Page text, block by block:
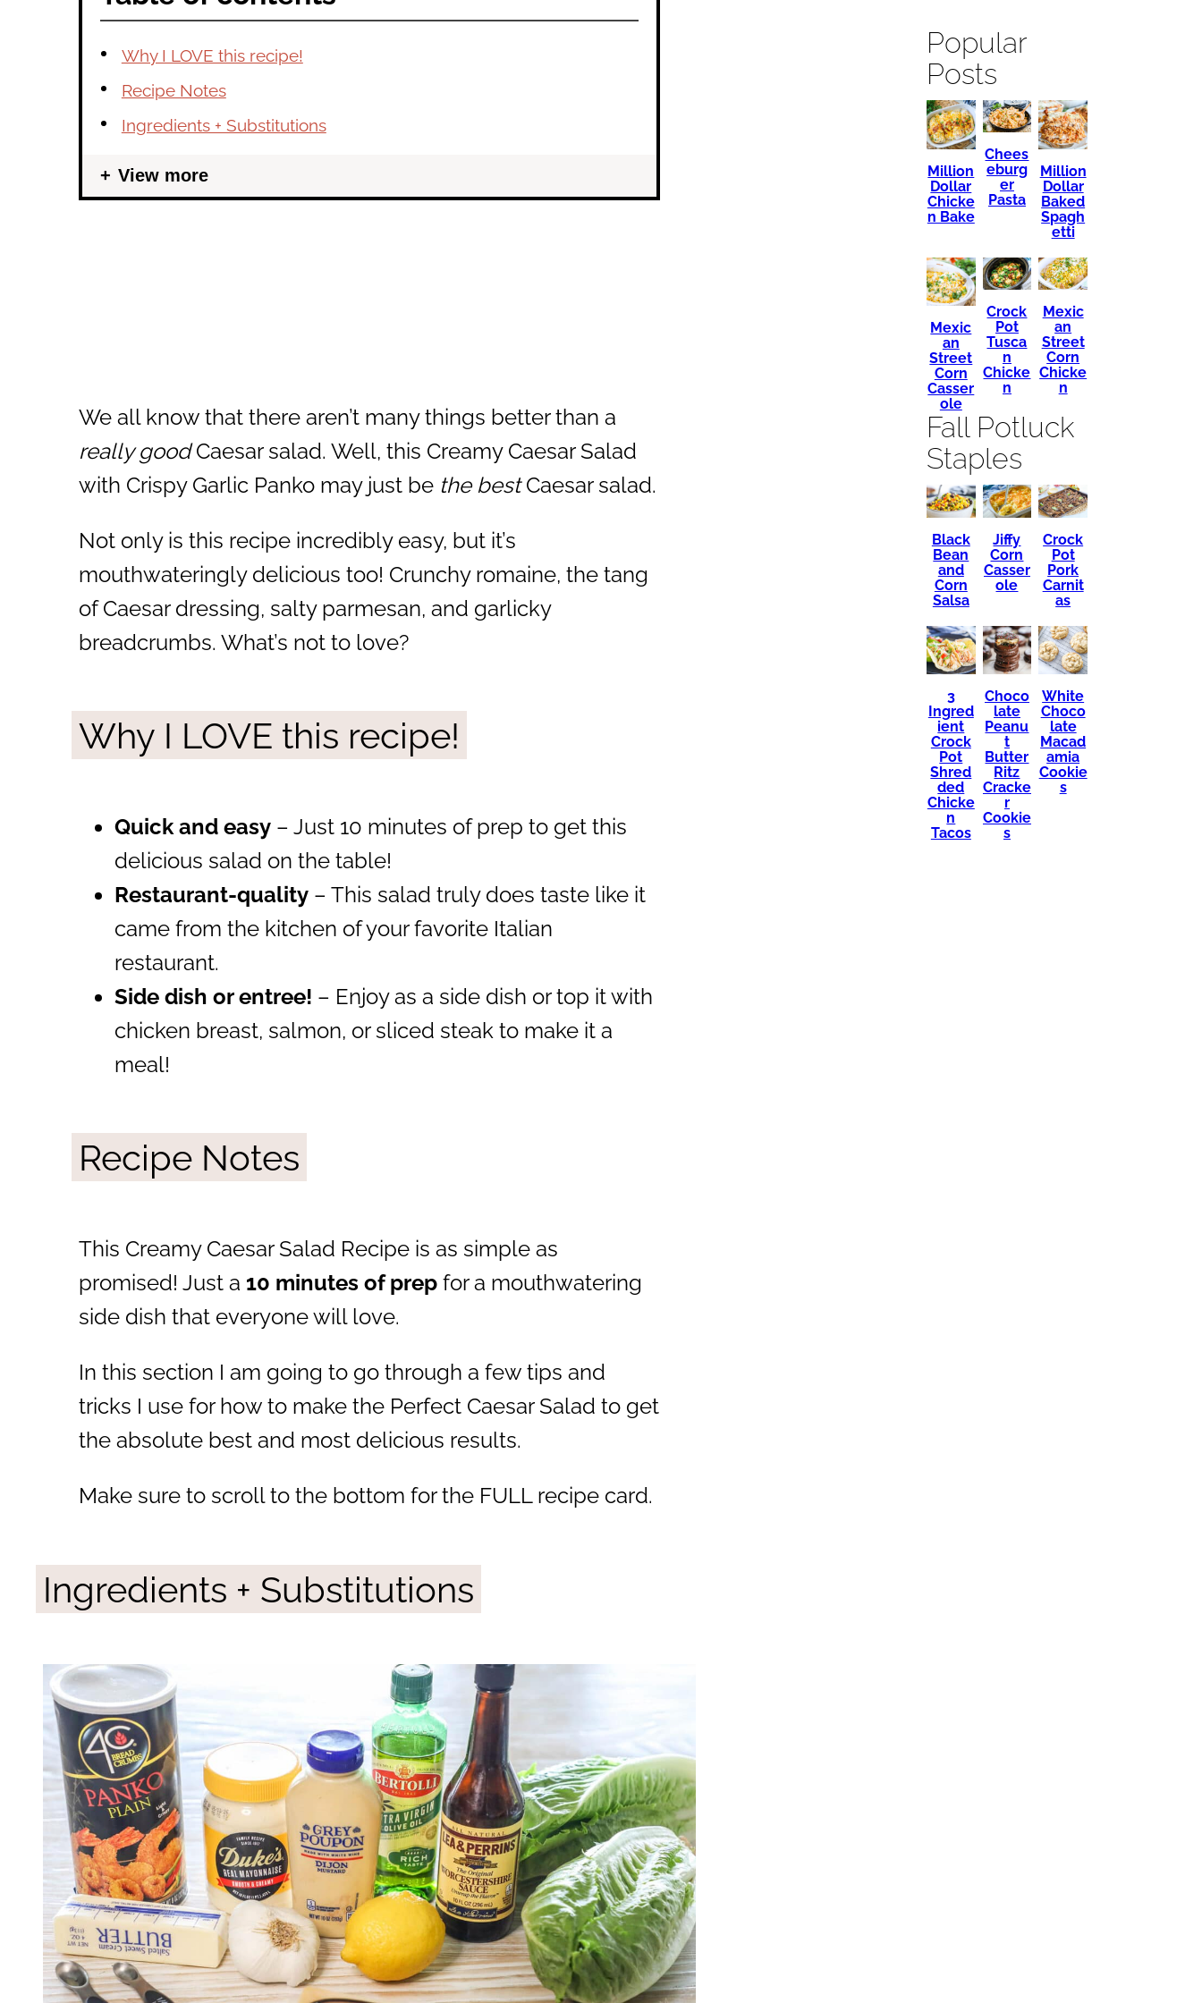
Why I LOVE this recipe!
Recipe Notes
Ingredients + Substitutions
View more
We all know that there aren’t many things better than a
really goodCaesar salad. Well, this Creamy Caesar Salad
with Crispy Garlic Panko may just be the bestCaesar salad.
Not only is this recipe incredibly easy, but it’s
mouthwateringly delicious too! Crunchy romaine, the tang
of Caesar dressing, salty parmesan, and garlicky
breadcrumbs. What’s not to love?
Why I LOVE this recipe!
Quick and easy – Just 10 minutes of prep to get this
delicious salad on the table!
Restaurant-quality – This salad truly does taste like it
came from the kitchen of your favorite Italian
restaurant.
Side dish or entree! – Enjoy as a side dish or top it with
chicken breast, salmon, or sliced steak to make it a
meal!
Recipe Notes
This Creamy Caesar Salad Recipe is as simple as
promised! Just a 10 minutes of prep for a mouthwatering
side dish that everyone will love.
In this section I am going to go through a few tips and
tricks I use for how to make the Perfect Caesar Salad to get
the absolute best and most delicious results.
Make sure to scroll to the bottom for the FULL recipe card.
Ingredients + Substitutions
Popular
Posts
Million
Dollar
Chicke
n Bake
Chees
eburg
er
Pasta
Million
Dollar
Baked
Spagh
etti
Mexic
an
Street
Corn
Casser
ole
Crock
Pot
Tusca
n
Chicke
n
Mexic
an
Street
Corn
Chicke
n
Fall Potluck
Staples
Black
Bean
and
Corn
Salsa
Jiffy
Corn
Casser
ole
Crock
Pot
Pork
Carnit
as
3
Ingred
ient
Crock
Pot
Shred
ded
Chicke
n
Tacos
Choco
late
Peanu
t
Butter
Ritz
Cracke
r
Cookie
s
White
Choco
late
Macad
amia
Cookie
s